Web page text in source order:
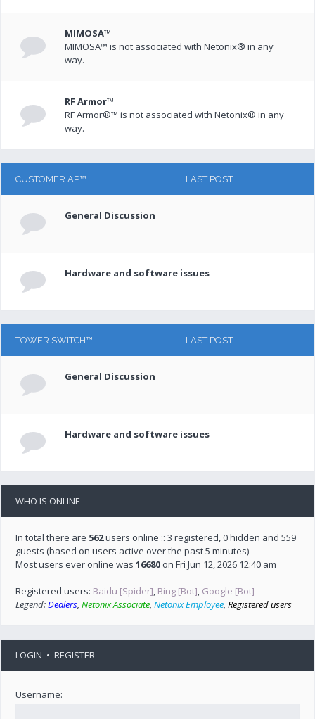
MIMOSA™
MIMOSA™ is not associated with Netonix® in any
way.
RF Armor™
RF Armor®™ is not associated with Netonix® in any
way.
CUSTOMER AP™ LAST POST
General Discussion
Hardware and software issues
TOWER SWITCH™ LAST POST
General Discussion
Hardware and software issues
WHO IS ONLINE
In total there are 562users online :: 3 registered, 0 hidden and 559
guests (based on users active over the past 5 minutes)
Most users ever online was16680 on Fri Jun 12, 2026 12:40 am
Registered users: Baidu [Spider], Bing [Bot], Google [Bot]
Legend:Dealers,Netonix Associate,Netonix Employee,Registered users
LOGIN •REGISTER
Username: